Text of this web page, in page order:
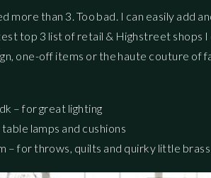
more than 3. Too bad. I can easily add
top 3 list of retail & Highstreet shops
one-off items or the haute couture of
– for great lighting
lamps and cushions
– for throws, quilts and quirky little